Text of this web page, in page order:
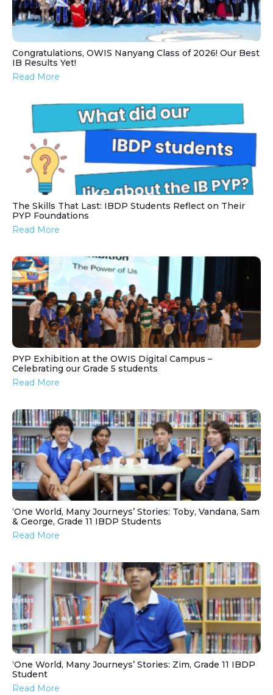
Congratulations, OWIS Nanyang Class of 2026! Our Best
IB Results Yet!
Read More
The Skills That Last: IBDP Students Reflect on Their
PYP Foundations
Read More
PYP Exhibition at the OWIS Digital Campus –
Celebrating our Grade 5 students
Read More
‘One World, Many Journeys’ Stories: Toby, Vandana, Sam
& George, Grade 11 IBDP Students
Read More
‘One World, Many Journeys’ Stories: Zim, Grade 11 IBDP
Student
Read More